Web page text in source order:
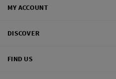
MY ACCOUNT
DISCOVER
FIND US